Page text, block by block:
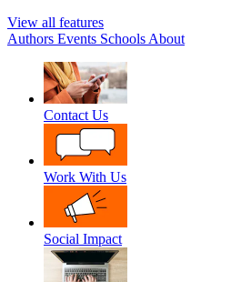
View all features
Authors Events Schools About
Contact Us
Work With Us
Social Impact